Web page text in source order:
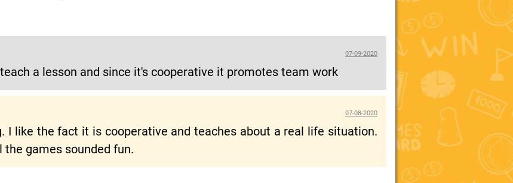
07-09-2020
a lesson and since it's cooperative it promotes team work
07-08-2020
I like the fact it is cooperative and teaches about a real life situation.
games sounded fun.